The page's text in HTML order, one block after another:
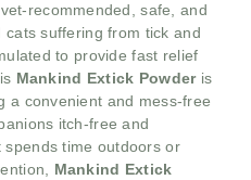
recommended, safe, and
suffering from tick and
to provide fast relief
Mankind Extick Powderis
a convenient and mess-free
itch-free and
time outdoors or
Mankind Extick